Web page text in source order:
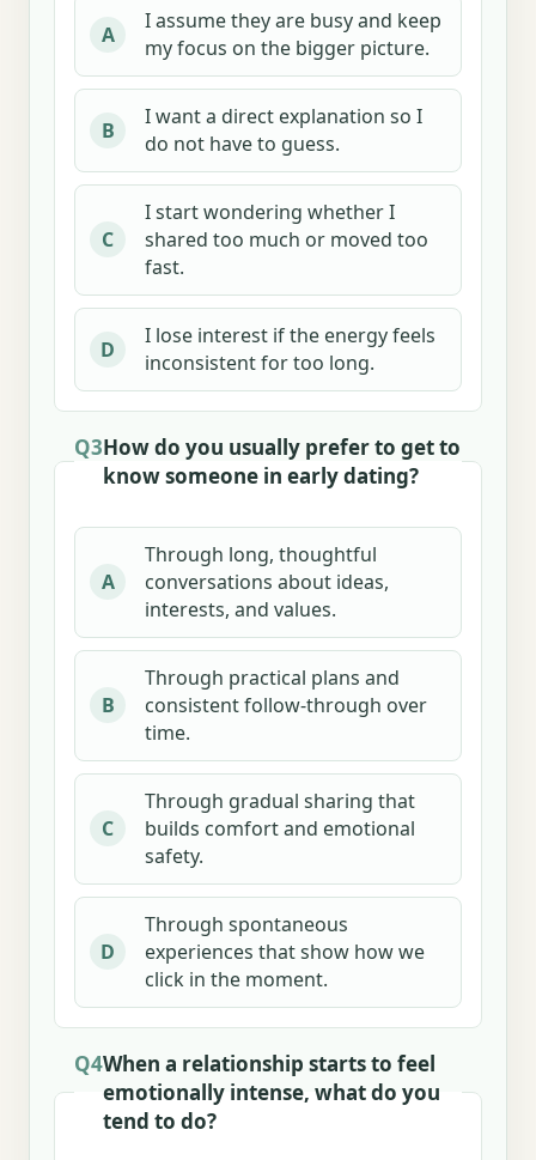
A
I assume they are busy and keep
my focus on the bigger picture.
B
I want a direct explanation so I
do not have to guess.
C
I start wondering whether I
shared too much or moved too
fast.
D
I lose interest if the energy feels
inconsistent for too long.
Q3How do you usually prefer to get to
know someone in early dating?
A
Through long, thoughtful
conversations about ideas,
interests, and values.
B
Through practical plans and
consistent follow-through over
time.
C
Through gradual sharing that
builds comfort and emotional
safety.
D
Through spontaneous
experiences that show how we
click in the moment.
Q4When a relationship starts to feel
emotionally intense, what do you
tend to do?